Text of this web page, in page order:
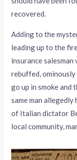
recovered.
Adding to the
leading up to the
insurance
rebuffed,
go up in smoke and
same man
of Italian dictator
local community,